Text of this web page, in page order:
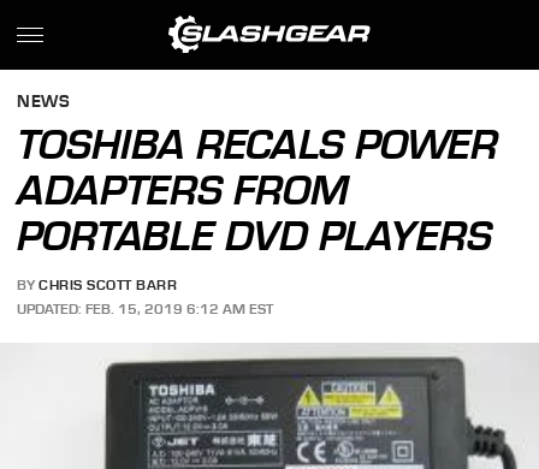
NEWS
TOSHIBA RECALS POWER
ADAPTERS FROM
PORTABLE DVD PLAYERS
BY CHRIS SCOTT BARR
UPDATED: FEB. 15, 2019 6:12 AM EST